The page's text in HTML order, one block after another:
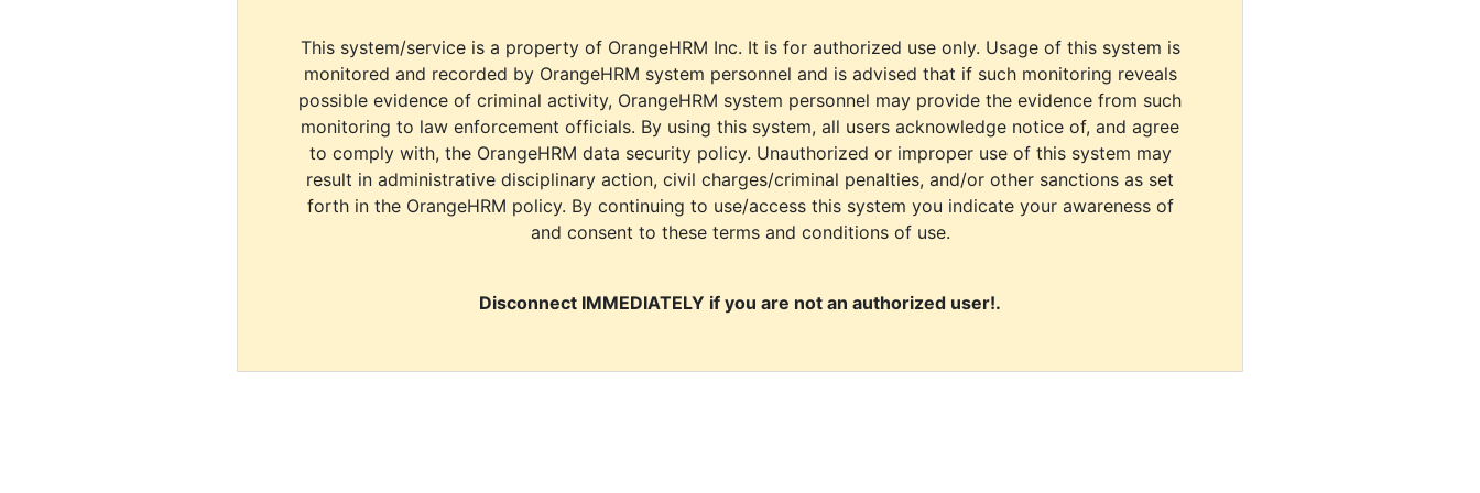
This system/service is a property of OrangeHRM Inc. It is for authorized use only. Usage of this system is
monitored and recorded by OrangeHRM system personnel and is advised that if such monitoring reveals
possible evidence of criminal activity, OrangeHRM system personnel may provide the evidence from such
monitoring to law enforcement officials. By using this system, all users acknowledge notice of, and agree
to comply with, the OrangeHRM data security policy. Unauthorized or improper use of this system may
result in administrative disciplinary action, civil charges/criminal penalties, and/or other sanctions as set
forth in the OrangeHRM policy. By continuing to use/access this system you indicate your awareness of
and consent to these terms and conditions of use.
Disconnect IMMEDIATELY if you are not an authorized user!.